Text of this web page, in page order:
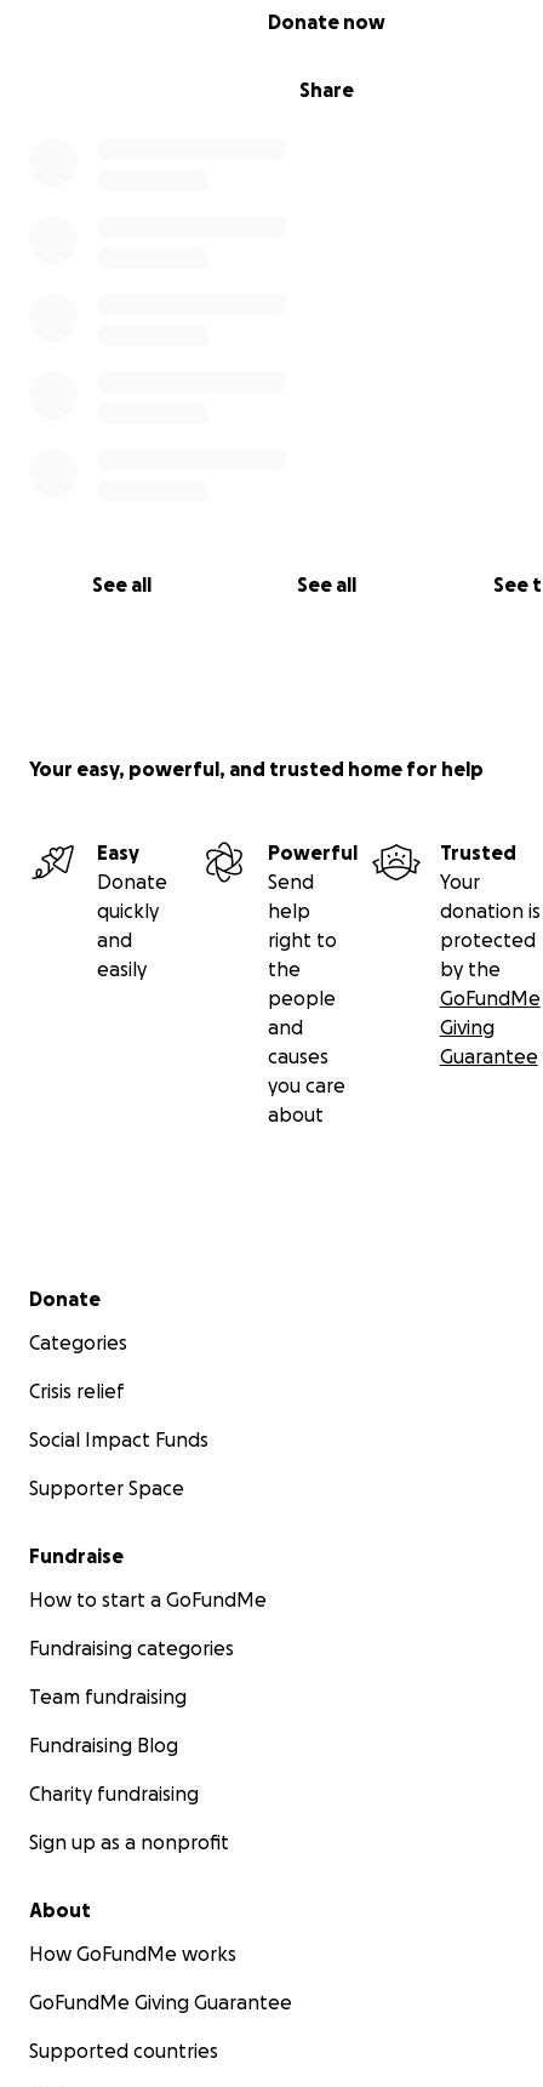
Share
Donate now
See all See all See
Your easy, powerful, and trusted home for help
Easy
Donate
quickly
and
easily
Powerful
Send
help
right to
the
people
and
causes
you care
about
Trusted
Your
donation is
protected
by the
GoFundMe
Giving
Guarantee
Secondary menu
Donate
Categories
Crisis relief
Social Impact Funds
Supporter Space
Fundraise
How to start a GoFundMe
Fundraising categories
Team fundraising
Fundraising Blog
Charity fundraising
Sign up as a nonprofit
About
How GoFundMe works
GoFundMe Giving Guarantee
Supported countries